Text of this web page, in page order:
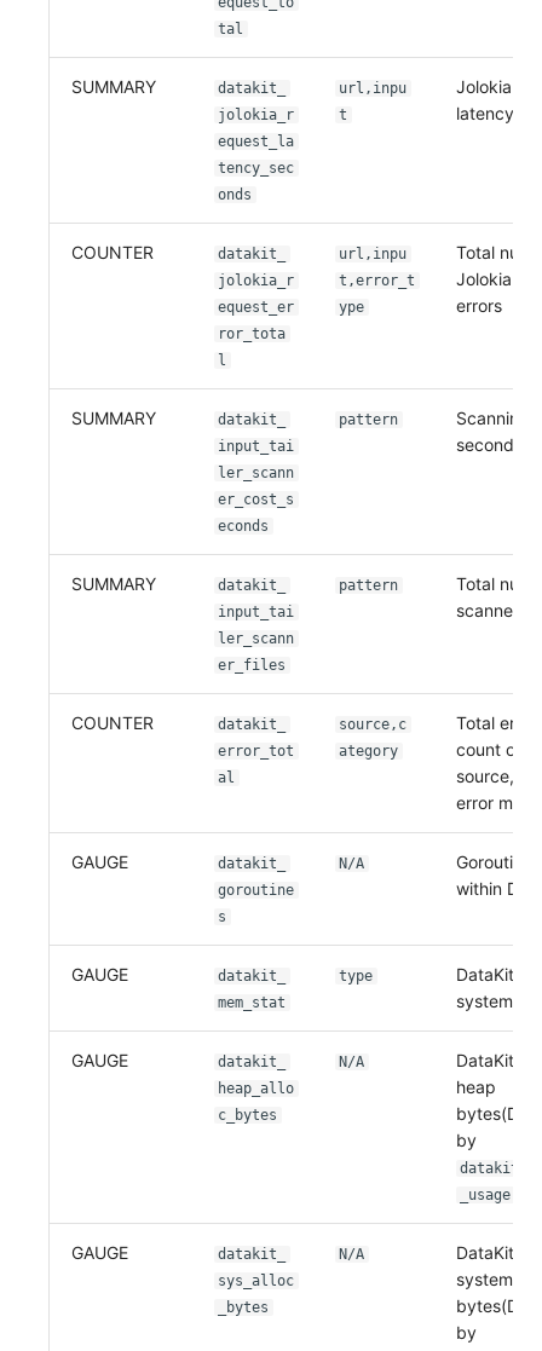
tal
SUMMARY
datakit_
jolokia_r
equest_la
tency_sec
onds
url,inpu
t
Jolokia
latency in
COUNTER
datakit_
jolokia_r
equest_er
ror_tota
l
url,inpu
t,error_t
ype
Total
Jolokia
errors
SUMMARY
datakit_
input_tai
ler_scann
er_cost_s
econds
pattern
Scanning
seconds
SUMMARY
datakit_
input_tai
ler_scann
er_files
pattern
Total
scanned
COUNTER
datakit_
error_tot
al
source,c
ategory
Total
count on
source,
error
GAUGE
datakit_
goroutine
s
N/A
Goroutine
within
GAUGE
datakit_
mem_stat
type
DataKit
system
GAUGE
datakit_
heap_allo
c_bytes
N/A
DataKit
heap
by
_usage
GAUGE
datakit_
sys_alloc
_bytes
N/A
DataKit
system
by